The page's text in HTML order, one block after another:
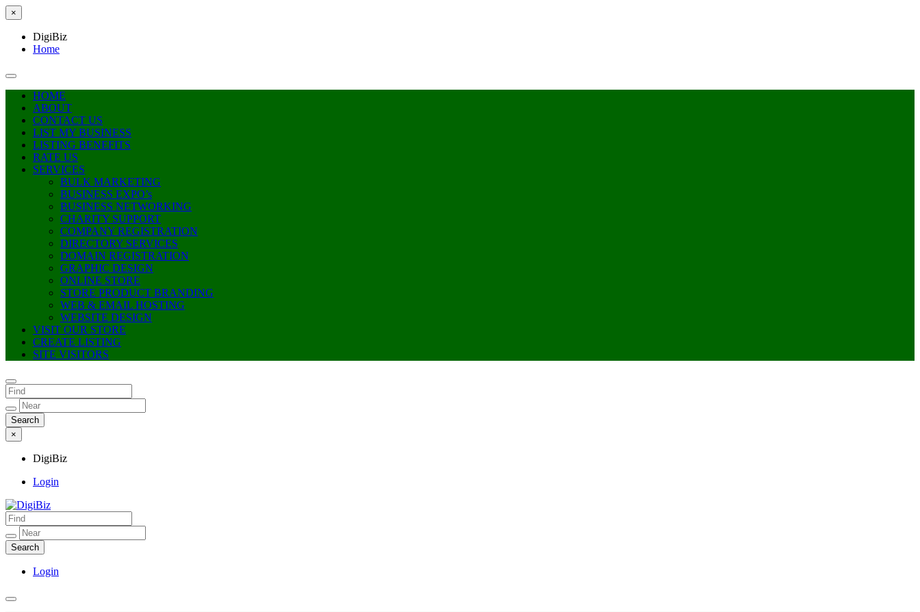
×
DigiBiz
Home
HOME
ABOUT
CONTACT US
LIST MY BUSINESS
LISTING BENEFITS
RATE US
SERVICES
BULK MARKETING
BUSINESS EXPO’s
BUSINESS NETWORKING
CHARITY SUPPORT
COMPANY REGISTRATION
DIRECTORY SERVICES
DOMAIN REGISTRATION
GRAPHIC DESIGN
ONLINE STORE
STORE PRODUCT BRANDING
WEB & EMAIL HOSTING
WEBSITE DESIGN
VISIT OUR STORE
CREATE LISTING
SITE VISITORS
×
DigiBiz
Login
DigiBiz
Login